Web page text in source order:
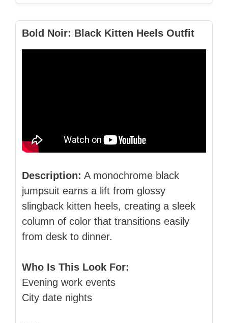
Bold Noir: Black Kitten Heels Outfit
Description: A monochrome black
jumpsuit earns a lift from glossy
slingback kitten heels, creating a sleek
column of color that transitions easily
from desk to dinner.
Who Is This Look For:
Evening work events
City date nights